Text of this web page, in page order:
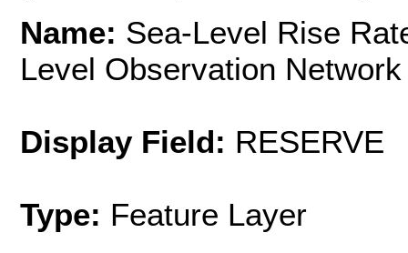
Name: Sea-Level Rise
Level Observation
Display Field: RESERVE
Type: Feature Layer